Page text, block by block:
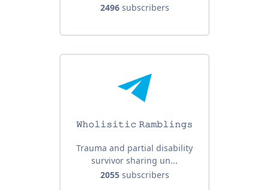
2496subscribers
𝚆𝚑𝚘𝚕𝚒𝚜𝚒𝚝𝚒𝚌 𝚁𝚊𝚖𝚋𝚕𝚒𝚗𝚐𝚜
Trauma and partial disability
survivor sharing un...
2055subscribers